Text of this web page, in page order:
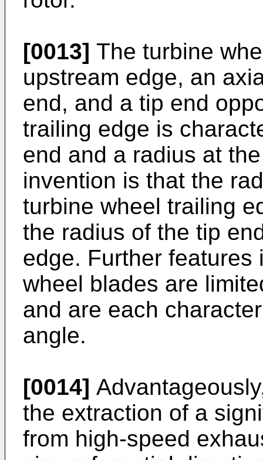
[0013] The turbine
upstream edge, an
end, and a tip end
trailing edge is
end and a radius at
invention is that the
turbine wheel trailing
the radius of the tip
edge. Further
wheel blades are
and are each
angle.
[0014]
the extraction of a
from high-speed